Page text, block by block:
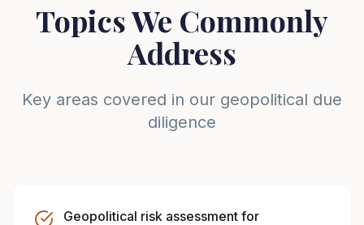
Topics We Commonly
Address
Key areas covered in our geopolitical due
diligence
Geopolitical risk assessment for